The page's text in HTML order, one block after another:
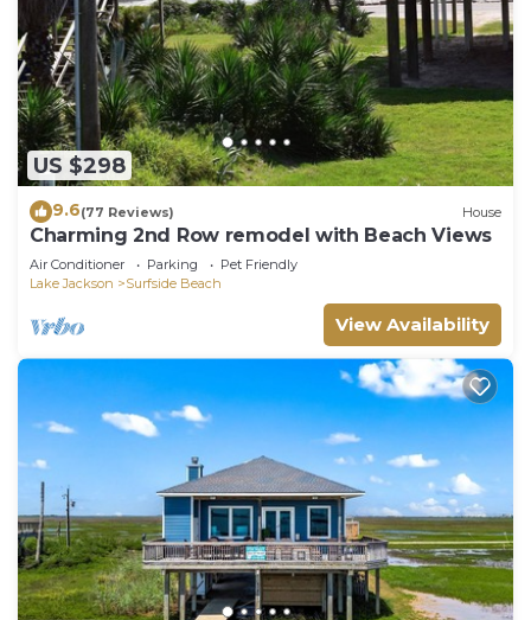
US $298
9.6(77 Reviews) House
Charming 2nd Row remodel with Beach Views
Air Conditioner Parking
Pet Friendly
Lake Jackson
Surfside Beach
View Availability